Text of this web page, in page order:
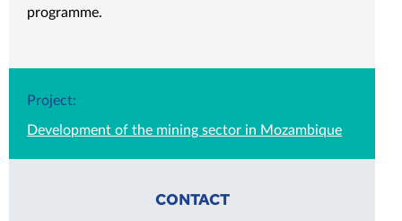
programme.
Project:
Development of the mining sector in Mozambique
CONTACT